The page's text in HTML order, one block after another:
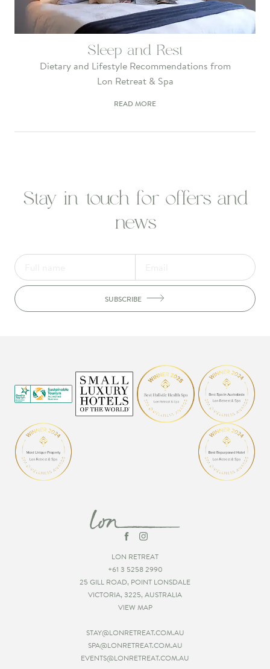
Sleep and Rest
Dietary and Lifestyle Recommendations from
Lon Retreat & Spa
READ MORE
Stay in touch for offers and
news
SUBSCRIBE
LON RETREAT
+61 3 5258 2990
25 GILL ROAD, POINT LONSDALE
VICTORIA, 3225, AUSTRALIA
VIEW MAP
STAY@LONRETREAT.COM.AU
SPA@LONRETREAT.COM.AU
EVENTS@LONRETREAT.COM.AU